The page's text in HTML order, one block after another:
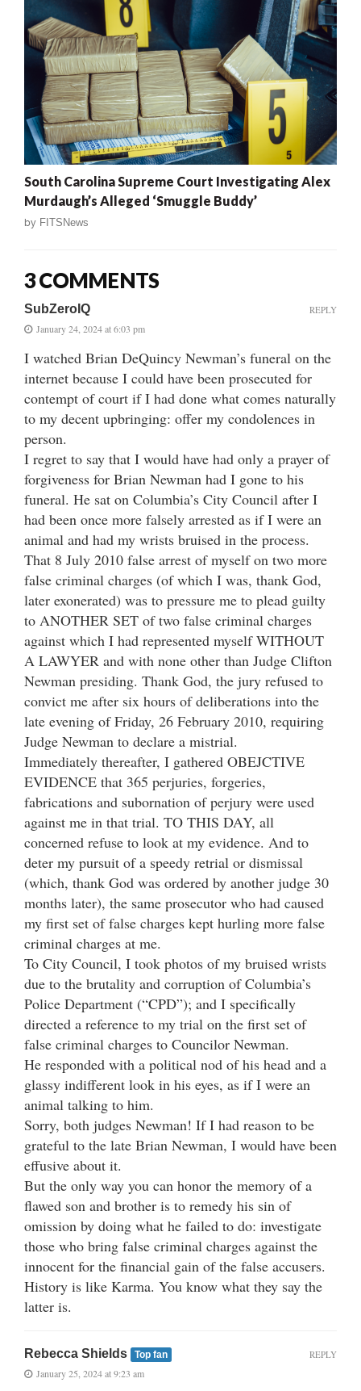
South Carolina Supreme Court Investigating Alex
Murdaugh’s Alleged ‘Smuggle Buddy’
by FITSNews
3 COMMENTS
SubZeroIQ
January 24, 2024 at 6:03 pm
I watched Brian DeQuincy Newman’s funeral on the
internet because I could have been prosecuted for
contempt of court if I had done what comes naturally
to my decent upbringing: offer my condolences in
person.
I regret to say that I would have had only a prayer of
forgiveness for Brian Newman had I gone to his
funeral. He sat on Columbia’s City Council after I
had been once more falsely arrested as if I were an
animal and had my wrists bruised in the process.
That 8 July 2010 false arrest of myself on two more
false criminal charges (of which I was, thank God,
later exonerated) was to pressure me to plead guilty
to ANOTHER SET of two false criminal charges
against which I had represented myself WITHOUT
A LAWYER and with none other than Judge Clifton
Newman presiding. Thank God, the jury refused to
convict me after six hours of deliberations into the
late evening of Friday, 26 February 2010, requiring
Judge Newman to declare a mistrial.
Immediately thereafter, I gathered OBEJCTIVE
EVIDENCE that 365 perjuries, forgeries,
fabrications and subornation of perjury were used
against me in that trial. TO THIS DAY, all
concerned refuse to look at my evidence. And to
deter my pursuit of a speedy retrial or dismissal
(which, thank God was ordered by another judge 30
months later), the same prosecutor who had caused
my first set of false charges kept hurling more false
criminal charges at me.
To City Council, I took photos of my bruised wrists
due to the brutality and corruption of Columbia’s
Police Department (“CPD”); and I specifically
directed a reference to my trial on the first set of
false criminal charges to Councilor Newman.
He responded with a political nod of his head and a
glassy indifferent look in his eyes, as if I were an
animal talking to him.
Sorry, both judges Newman! If I had reason to be
grateful to the late Brian Newman, I would have been
effusive about it.
But the only way you can honor the memory of a
flawed son and brother is to remedy his sin of
omission by doing what he failed to do: investigate
those who bring false criminal charges against the
innocent for the financial gain of the false accusers.
History is like Karma. You know what they say the
latter is.
REPLY
Rebecca Shields Top fan
January 25, 2024 at 9:23 am
REPLY